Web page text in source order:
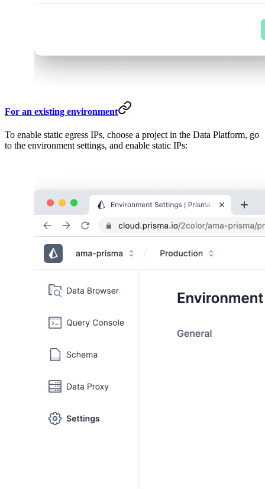
For an existing environment
To enable static egress IPs, choose a project in the Data Platform, go
to the environment settings, and enable static IPs: